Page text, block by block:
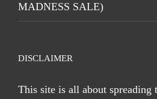
MADNESS SALE)
DISCLAIMER
This site is all about spreading